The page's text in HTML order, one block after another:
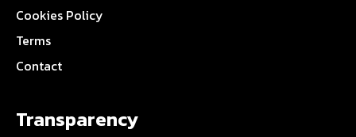
Cookies Policy
Terms
Contact
Transparency